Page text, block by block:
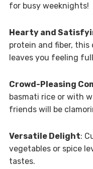
for busy weeknights!
Hearty and
protein and fiber,
leaves you feeling
Crowd-Pleasing
basmati rice or with
friends will be
Versatile Delight:
vegetables or spice
tastes.